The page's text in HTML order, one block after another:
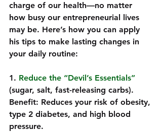
charge of our health—no matter
how busy our entrepreneurial lives
may be. Here’s how you can apply
his tips to make lasting changes in
your daily routine:
1. Reduce the “Devil’s Essentials”
(sugar, salt, fast-releasing carbs).
Benefit: Reduces your risk of obesity,
type 2 diabetes, and high blood
pressure.